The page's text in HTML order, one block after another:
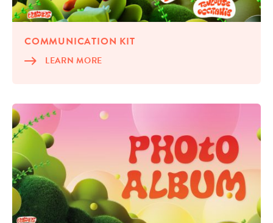
COM­MU­NI­CA­TION KIT
LEARN MORE